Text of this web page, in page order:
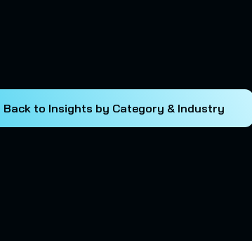
Back to Insights by Category & Industry